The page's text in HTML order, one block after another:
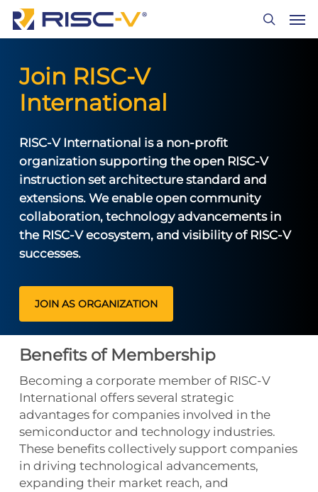
Skip
main
Join RISC-V
International
RISC-V International is a non-profit
organization supporting the open RISC-V
instruction set architecture standard and
extensions. We enable open community
collaboration, technology advancements in
the RISC-V ecosystem, and visibility of RISC-V
successes.
JOIN AS ORGANIZATION
Benefits of Membership
Becoming a corporate member of RISC-V
International offers several strategic
advantages for companies involved in the
semiconductor and technology industries.
These benefits collectively support companies
in driving technological advancements,
expanding their market reach, and